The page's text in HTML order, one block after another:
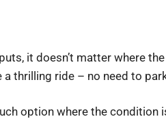
it doesn’t matter where
thrilling ride – no need to
option where the